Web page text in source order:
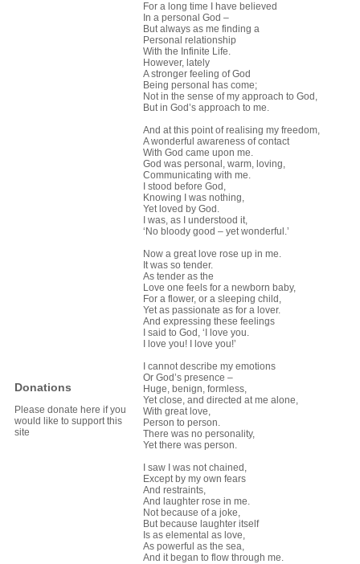
Donations
Please donate here if you
would like to support this
site
For a long time I have believed
In a personal God –
But always as me finding a
Personal relationship
With the Infinite Life.
However, lately
A stronger feeling of God
Being personal has come;
Not in the sense of my approach to God,
But in God’s approach to me.
And at this point of realising my freedom,
A wonderful awareness of contact
With God came upon me.
God was personal, warm, loving,
Communicating with me.
I stood before God,
Knowing I was nothing,
Yet loved by God.
I was, as I understood it,
‘No bloody good – yet wonderful.’
Now a great love rose up in me.
It was so tender.
As tender as the
Love one feels for a newborn baby,
For a flower, or a sleeping child,
Yet as passionate as for a lover.
And expressing these feelings
I said to God, ‘I love you.
I love you! I love you!’
I cannot describe my emotions
Or God’s presence –
Huge, benign, formless,
Yet close, and directed at me alone,
With great love,
Person to person.
There was no personality,
Yet there was person.
I saw I was not chained,
Except by my own fears
And restraints,
And laughter rose in me.
Not because of a joke,
But because laughter itself
Is as elemental as love,
As powerful as the sea,
And it began to flow through me.